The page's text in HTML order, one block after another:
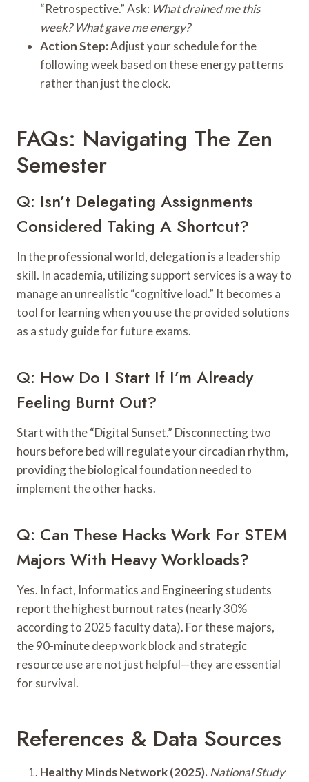
“Retrospective.” Ask: What drained me this
week? What gave me energy?
Action Step:Adjust your schedule for the
following week based on these energy patterns
rather than just the clock.
FAQs: Navigating The Zen
Semester
Q: Isn’t Delegating Assignments
Considered Taking A Shortcut?
In the professional world, delegation is a leadership
skill. In academia, utilizing support services is a way to
manage an unrealistic “cognitive load.” It becomes a
tool for learning when you use the provided solutions
as a study guide for future exams.
Q: How Do I Start If I’m Already
Feeling Burnt Out?
Start with the “Digital Sunset.” Disconnecting two
hours before bed will regulate your circadian rhythm,
providing the biological foundation needed to
implement the other hacks.
Q: Can These Hacks Work For STEM
Majors With Heavy Workloads?
Yes. In fact, Informatics and Engineering students
report the highest burnout rates (nearly 30%
according to 2025 faculty data). For these majors,
the 90-minute deep work block and strategic
resource use are not just helpful—they are essential
for survival.
References & Data Sources
Healthy Minds Network (2025). National Study